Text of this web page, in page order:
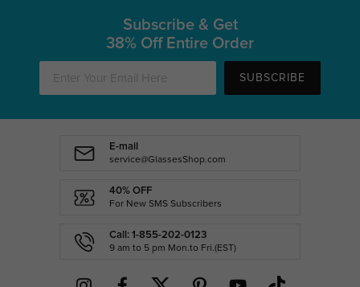
Subscribe & Get
38% Off Entire Order
SUBSCRIBE
E-mail
service@GlassesShop.com
40% OFF
For New SMS Subscribers
Call: 1-855-202-0123
9 am to 5 pm Mon.to Fri.(EST)